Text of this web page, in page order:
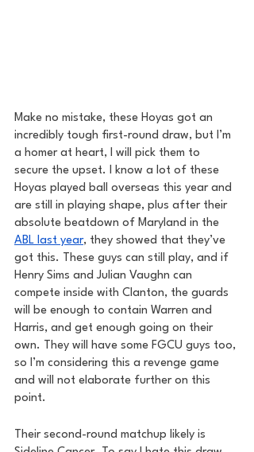
Make no mistake, these Hoyas got an
incredibly tough first-round draw, but I’m
a homer at heart, I will pick them to
secure the upset. I know a lot of these
Hoyas played ball overseas this year and
are still in playing shape, plus after their
absolute beatdown of Maryland in the
ABL last year, they showed that they’ve
got this. These guys can still play, and if
Henry Sims and Julian Vaughn can
compete inside with Clanton, the guards
will be enough to contain Warren and
Harris, and get enough going on their
own. They will have some FGCU guys too,
so I’m considering this a revenge game
and will not elaborate further on this
point.
Their second-round matchup likely is